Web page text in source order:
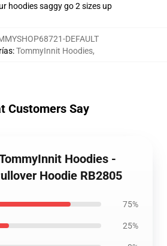
hoodies saggy go 2 sizes up
DEFAULT
:TommyInnit Hoodies,
Customers Say
Hoodies -
Hoodie RB2805
75%
25%